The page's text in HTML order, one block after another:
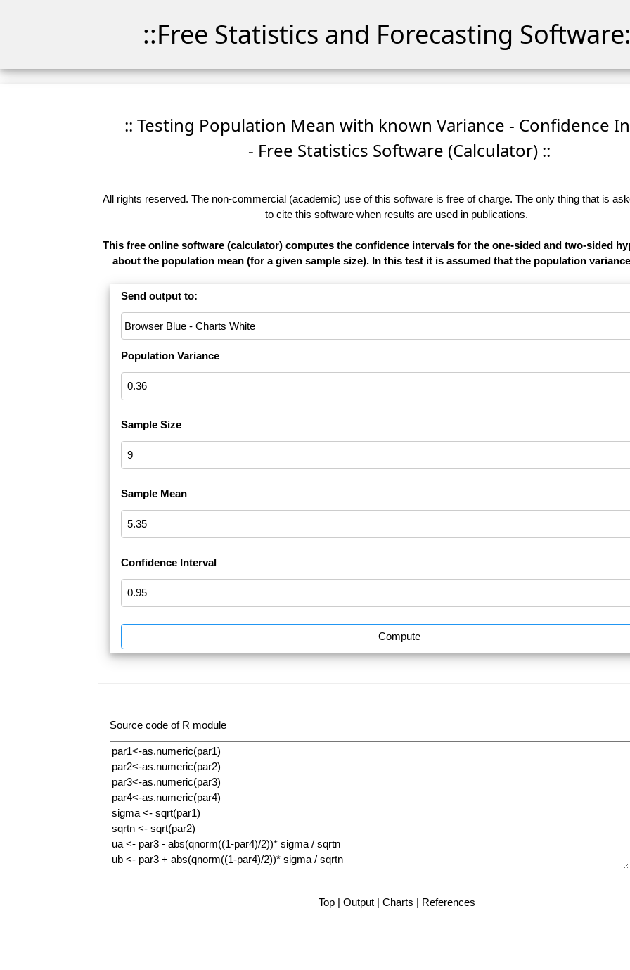
::Free Statistics and Forecasting
:: Testing Population Mean with known Variance - Confidence
- Free Statistics Software (Calculator) ::
All rights reserved. The non-commercial (academic) use of this software is free of charge. The only thing that is
to cite this software when results are used in publications.
This free online software (calculator) computes the confidence intervals for the one-sided and two-sided
about the population mean (for a given sample size). In this test it is assumed that the population
Send output to:
Population Variance
Sample Size
Sample Mean
Confidence Interval
Compute
Source code of R module
Top| Output| Charts | References